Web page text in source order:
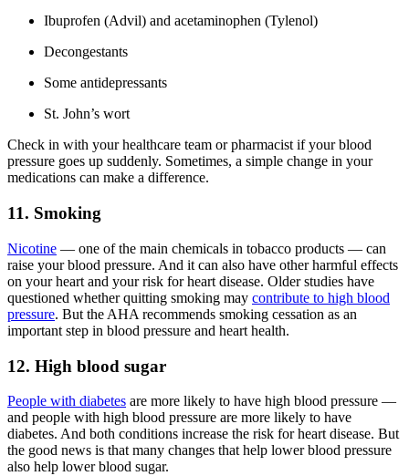
Ibuprofen (Advil) and acetaminophen (Tylenol)
Decongestants
Some antidepressants
St. John’s wort
Check in with your healthcare team or pharmacist if your blood
pressure goes up suddenly. Sometimes, a simple change in your
medications can make a difference.
11. Smoking
Nicotine — one of the main chemicals in tobacco products — can
raise your blood pressure. And it can also have other harmful effects
on your heart and your risk for heart disease. Older studies have
questioned whether quitting smoking may contribute to high blood
pressure. But the AHA recommends smoking cessation as an
important step in blood pressure and heart health.
12. High blood sugar
People with diabetes are more likely to have high blood pressure —
and people with high blood pressure are more likely to have
diabetes. And both conditions increase the risk for heart disease. But
the good news is that many changes that help lower blood pressure
also help lower blood sugar.